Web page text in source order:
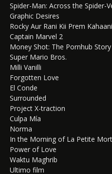
Spider-Man: Across the Spider-
Graphic Desires
Rocky Aur Rani Kii Prem Kahaani
Captain Marvel 2
Money Shot: The Pornhub Story
Super Mario Bros.
Milli Vanilli
Forgotten Love
El Conde
Surrounded
Project X-traction
Culpa Mía
Norma
In the Morning of La Petite Mort
Power of Love
Waktu Maghrib
Ultimo film